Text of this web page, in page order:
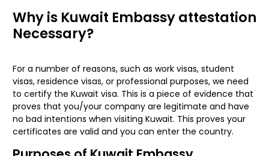
Why is Kuwait Embassy attestation
Necessary?
For a number of reasons, such as work visas, student
visas, residence visas, or professional purposes, we need
to certify the Kuwait visa. This is a piece of evidence that
proves that you/your company are legitimate and have
no bad intentions when visiting Kuwait. This proves your
certificates are valid and you can enter the country.